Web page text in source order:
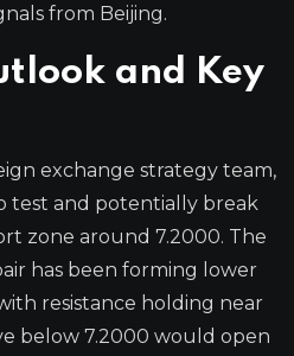
from Beijing.
and Key
exchange strategy team,
test and potentially break
zone around 7.2000. The
has been forming lower
resistance holding near
below 7.2000 would open